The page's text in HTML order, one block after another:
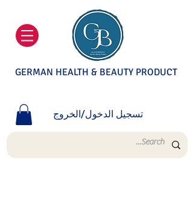
GERMAN HEALTH & BEAUTY PRODUCT
تسجيل الدخول/الخروج